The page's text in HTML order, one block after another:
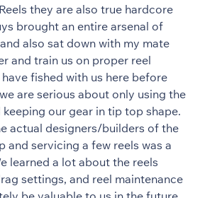
they are also true hardcore
brought an entire arsenal of
also sat down with my mate
and train us on proper reel
fished with us here before
are serious about only using the
our gear in tip top shape.
actual designers/builders of the
and servicing a few reels was a
learned a lot about the reels
settings, and reel maintenance